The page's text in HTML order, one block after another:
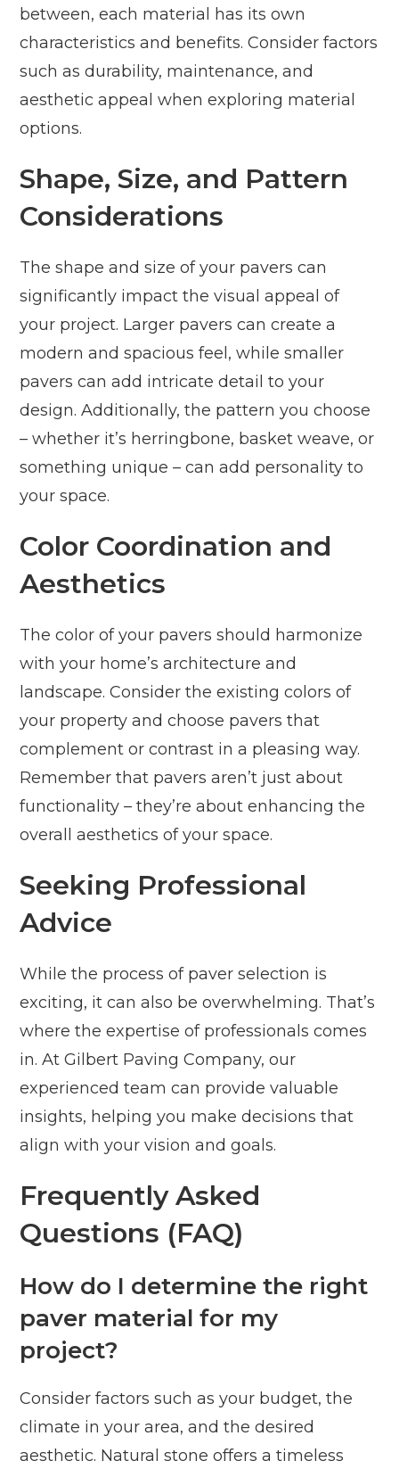
between, each material has its own
characteristics and benefits. Consider factors
such as durability, maintenance, and
aesthetic appeal when exploring material
options.
Shape, Size, and Pattern
Considerations
The shape and size of your pavers can
significantly impact the visual appeal of
your project. Larger pavers can create a
modern and spacious feel, while smaller
pavers can add intricate detail to your
design. Additionally, the pattern you choose
– whether it’s herringbone, basket weave, or
something unique – can add personality to
your space.
Color Coordination and
Aesthetics
The color of your pavers should harmonize
with your home’s architecture and
landscape. Consider the existing colors of
your property and choose pavers that
complement or contrast in a pleasing way.
Remember that pavers aren’t just about
functionality – they’re about enhancing the
overall aesthetics of your space.
Seeking Professional
Advice
While the process of paver selection is
exciting, it can also be overwhelming. That’s
where the expertise of professionals comes
in. At Gilbert Paving Company, our
experienced team can provide valuable
insights, helping you make decisions that
align with your vision and goals.
Frequently Asked
Questions (FAQ)
How do I determine the right
paver material for my
project?
Consider factors such as your budget, the
climate in your area, and the desired
aesthetic. Natural stone offers a timeless